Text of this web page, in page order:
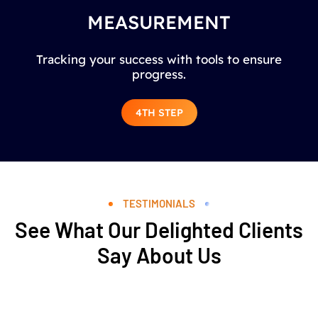
MEASUREMENT
Tracking your success with tools to ensure
progress.
4TH STEP
TESTIMONIALS
See What Our Delighted Clients
Say About Us